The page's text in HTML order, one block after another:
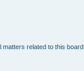
matters related to this